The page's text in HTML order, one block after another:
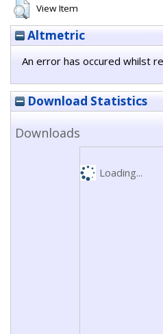
View Item
Altmetric
An error has occured whilst
Download Statistics
Downloads
Loading...